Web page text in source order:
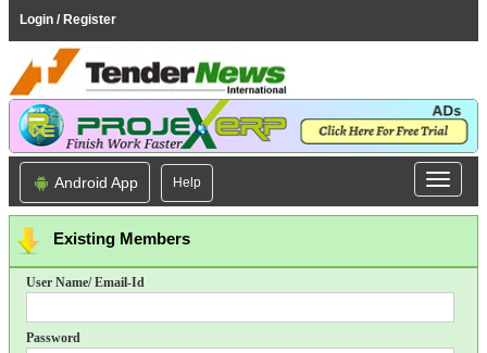
Login / Register
Android App Help
Existing Members
User Name/ Email-Id
Password